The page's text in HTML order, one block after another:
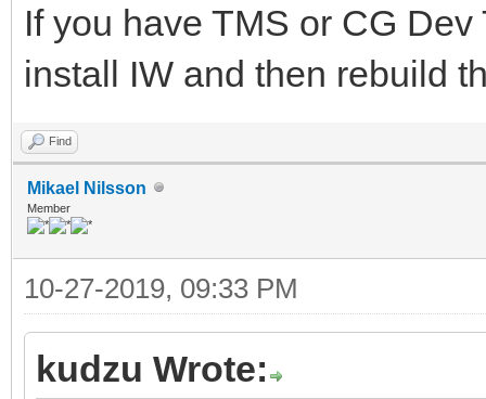
If you have TMS or CG
install IW and then rebuild
Find
Mikael Nilsson
Member
10-27-2019, 09:33 PM
kudzu Wrote: